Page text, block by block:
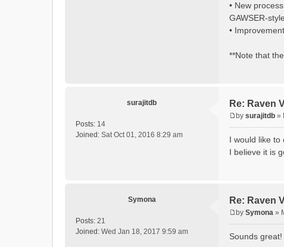
• New
GAWSER-
•
**Note that
surajitdb
Posts: 14
Joined: Sat Oct 01, 2016 8:29 am
Re: Raven
s
t
by surajitdb »
I would like to
I believe it is
Symona
Posts: 21
Joined: Wed Jan 18, 2017 9:59 am
Re: Raven
s
by Symona »
Sounds